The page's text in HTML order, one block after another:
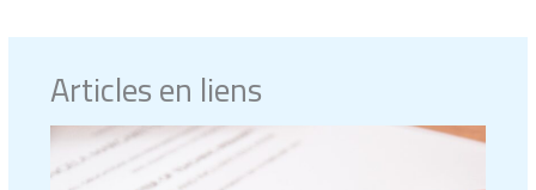
Articles en liens